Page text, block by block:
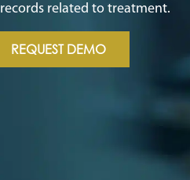
records related to treatment.
REQUEST DEMO